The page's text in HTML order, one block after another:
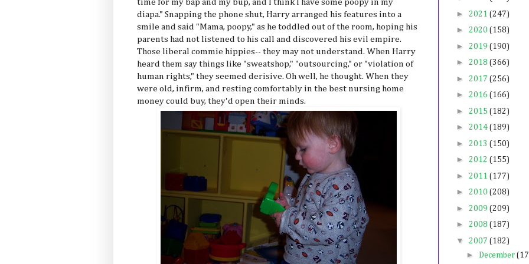
time for my bap and my bup, and I think I have some poopy in my
diapa." Snapping the phone shut, Harry arranged his features into a
smile and said "Mama, poopy," as he toddled out of the room, hoping his
parents had not listened to his call and discovered his evil empire.
Those liberal commie hippies-- they may not understand. When Harry
heard them say things like "sweatshop," "outsourcing," or "violation of
human rights," they seemed derisive. Oh well, he thought. When they
were old, infirm, and resting comfortably in the best nursing home
money could buy, they'd open their minds.
► 2021 (247)
► 2020 (158)
► 2019 (190)
► 2018 (366)
► 2017 (256)
► 2016 (166)
► 2015 (182)
► 2014 (189)
► 2013 (150)
► 2012 (155)
► 2011 (177)
► 2010 (208)
► 2009 (209)
► 2008 (187)
▼ 2007 (182)
► December